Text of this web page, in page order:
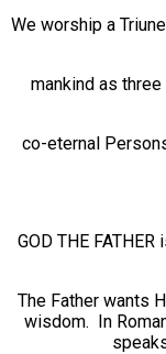
We worship a
mankind as
co-eternal
GOD THE
The Father wants
wisdom. In